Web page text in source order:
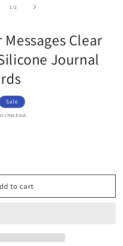
1 /of2
Clear
Journal
Sale
checkout.
to cart